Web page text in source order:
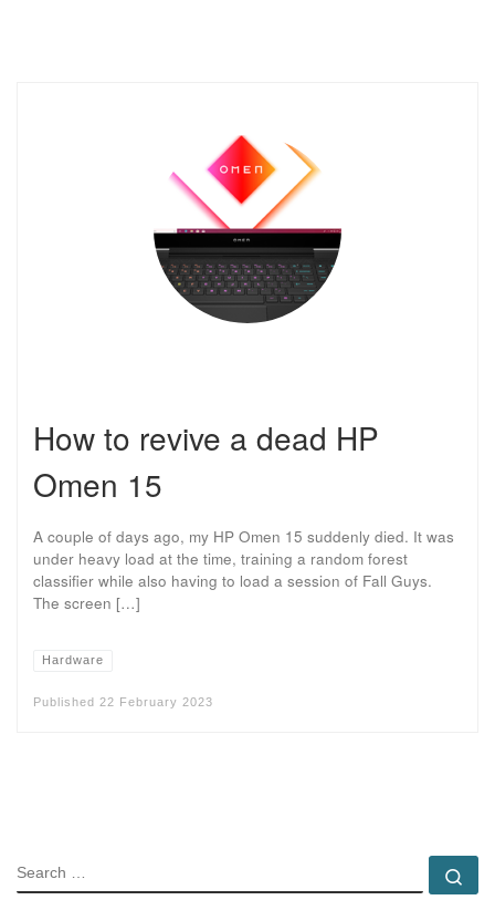
How to revive a dead HP
Omen 15
A couple of days ago, my HP Omen 15 suddenly died. It was
under heavy load at the time, training a random forest
classifier while also having to load a session of Fall Guys.
The screen […]
Hardware
Published 22 February 2023
SEARCH